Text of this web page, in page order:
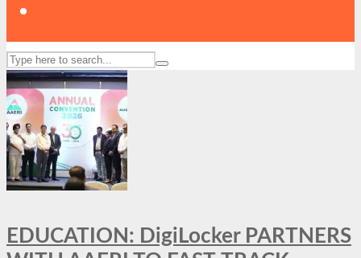
EDUCATION: DigiLocker PARTNERS